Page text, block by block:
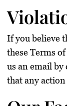
If you believe
these Terms
us an email
that any